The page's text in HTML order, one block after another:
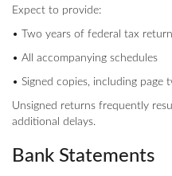
Expect to provide:
• Two years of federal tax
• All accompanying schedules
• Signed copies, including page
Unsigned returns frequently
additional delays.
Bank Statements